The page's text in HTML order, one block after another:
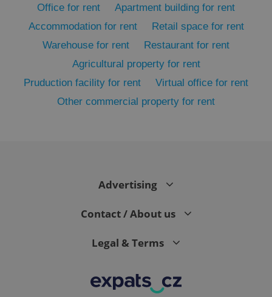
Office for rent
Apartment building for rent
Accommodation for rent
Retail space for rent
Warehouse for rent
Restaurant for rent
Agricultural property for rent
Pruduction facility for rent
Virtual office for rent
Other commercial property for rent
Advertising
Contact / About us
Legal & Terms